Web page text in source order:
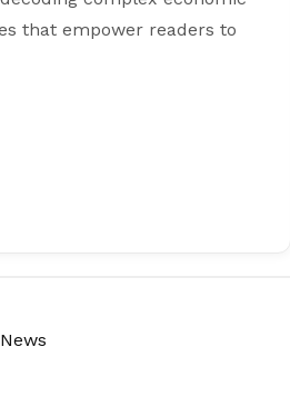
that empower readers to